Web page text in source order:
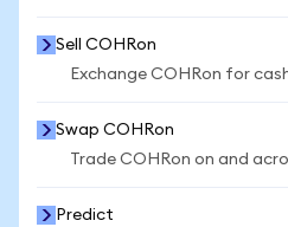
Sell COHRon
Exchange COHRon for
Swap COHRon
Trade COHRon on and
Predict